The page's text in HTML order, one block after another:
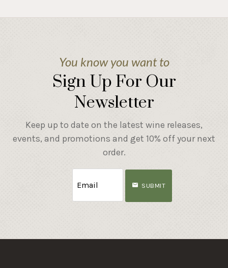
You know you want to
Sign Up For Our
Newsletter
Keep up to date on the latest wine releases,
events, and promotions and get 10% off your next
order.
SUBMIT